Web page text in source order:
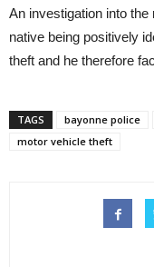
An investigation into
native being positively
theft and he therefore
TAGS bayonne police
motor vehicle theft